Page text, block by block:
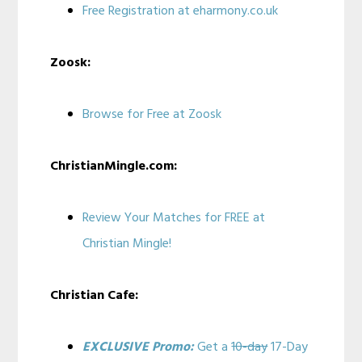
Free Registration at eharmony.co.uk
Zoosk:
Browse for Free at Zoosk
ChristianMingle.com:
Review Your Matches for FREE at
Christian Mingle!
Christian Cafe:
EXCLUSIVE Promo:Get a10-day17-Day